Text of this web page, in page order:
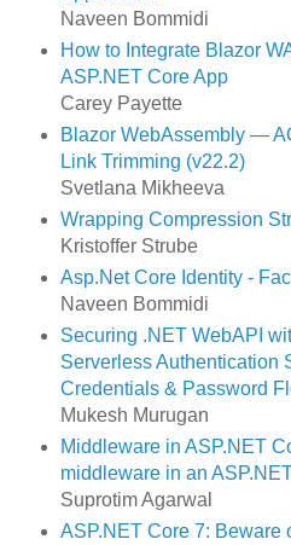
Naveen Bommidi
How to Integrate Blazor
ASP.NET Core App
Carey Payette
Blazor WebAssembly —
Link Trimming (v22.2)
Svetlana Mikheeva
Wrapping Compression
Kristoffer Strube
Asp.Net Core Identity -
Naveen Bommidi
Securing .NET WebAPI
Serverless Authentication
Credentials & Password
Mukesh Murugan
Middleware in ASP.NET
middleware in an
Suprotim Agarwal
ASP.NET Core 7: Beware